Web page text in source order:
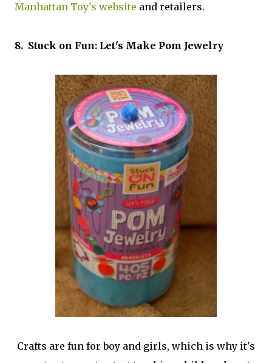
Manhattan Toy's website and retailers.
8. Stuck on Fun: Let's Make Pom Jewelry
Crafts are fun for boy and girls, which is why it's